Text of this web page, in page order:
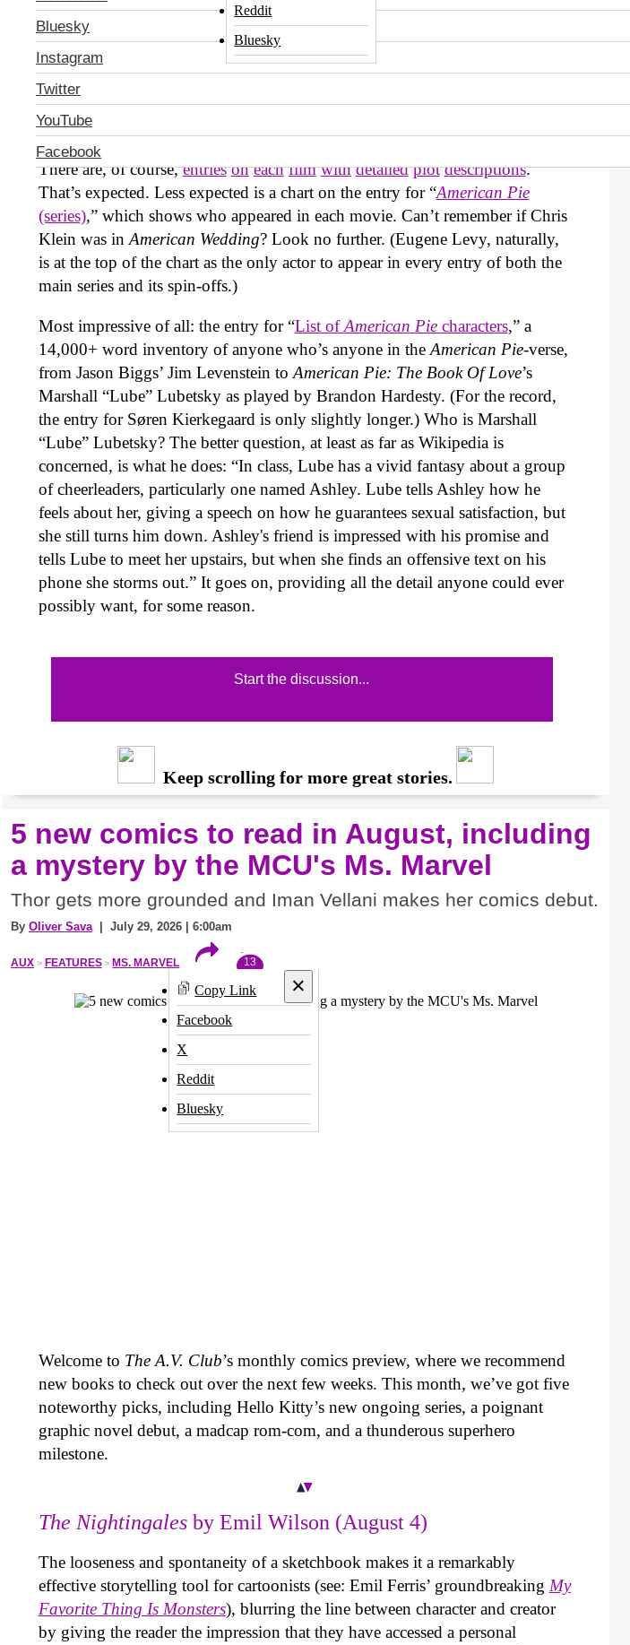
Bluesky
Instagram
Twitter
YouTube
Facebook
Reddit
Bluesky
others. TakeAmerican Pie, the series of teen comedies kicked off in 1999. It
enjoyed two theatrical sequels (American Pie 2and
followed by four direct-to-DVD follow-ups that were then followed by
another theatrical film (this year’sAmerican Reunion). The possibility of yet
another
of the many Wikipedia entries on the series can pat themselves on the back for
the comprehensive work they’ve done in covering every detail of every film.
There are, of course,entries on each film with detailed plot descriptions.
That’s expected. Less expected is a chart on the entry for “American Pie
(series),” which shows who appeared in each movie. Can’t remember if Chris
Klein was in American Wedding? Look no further. (Eugene Levy, naturally,
is at the top of the chart as the only actor to appear in every entry of both the
main series and its spin-offs.)
Most impressive of all: the entry for “List ofAmerican Pie characters,” a
14,000+ word inventory of anyone who’s anyone in the American Pie-verse,
from Jason Biggs’ Jim Levenstein to American Pie: The Book Of Love’s
Marshall “Lube” Lubetsky as played by Brandon Hardesty. (For the record,
the entry for Søren Kierkegaard is only slightly longer.) Who is Marshall
“Lube” Lubetsky? The better question, at least as far as Wikipedia is
concerned, is what he does: “In class, Lube has a vivid fantasy about a group
of cheerleaders, particularly one named Ashley. Lube tells Ashley how he
feels about her, giving a speech on how he guarantees sexual satisfaction, but
she still turns him down. Ashley's friend is impressed with his promise and
tells Lube to meet her upstairs, but when she finds an offensive text on his
phone she storms out.” It goes on, providing all the detail anyone could ever
possibly want, for some reason.
Start the discussion...
Keep scrolling for more great stories.
5 new comics to read in August, including
a mystery by the MCU's Ms. Marvel
Thor gets more grounded and Iman Vellani makes her comics debut.
By Oliver Sava | July 29, 2026 | 6:00am
AUX FEATURES MS. MARVEL
×
Copy Link
Facebook
X
Reddit
Bluesky
13
Welcome to The A.V. Club’s monthly comics preview, where we recommend
new books to check out over the next few weeks. This month, we’ve got five
noteworthy picks, including Hello Kitty’s new ongoing series, a poignant
graphic novel debut, a madcap rom-com, and a thunderous superhero
milestone.
The Nightingalesby Emil Wilson (August 4)
The looseness and spontaneity of a sketchbook makes it a remarkably
effective storytelling tool for cartoonists (see: Emil Ferris’ groundbreaking My
Favorite Thing Is Monsters), blurring the line between character and creator
by giving the reader the impression that they have accessed a personal